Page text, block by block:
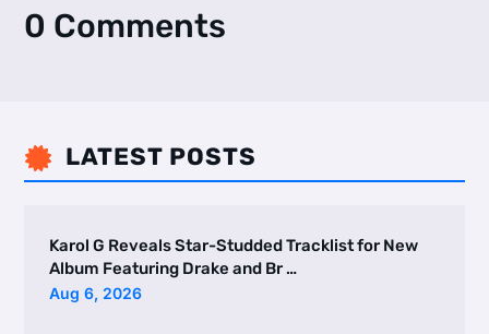
0 Comments
 LATEST POSTS
Karol G Reveals Star-Studded Tracklist for New
Album Featuring Drake and Br …
Aug 6, 2026